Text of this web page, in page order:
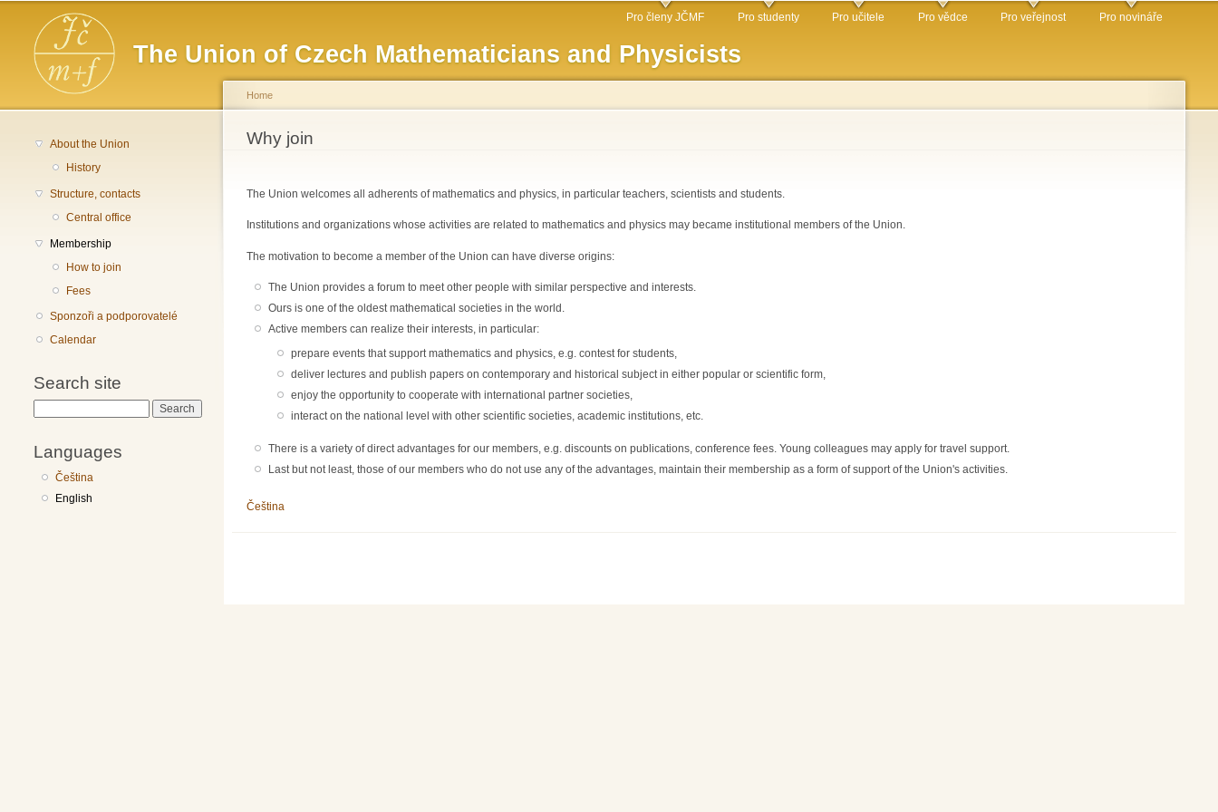
The Union of Czech Mathematicians and Physicists
Main menu Pro členy JČMF Pro studenty Pro učitele Pro vědce Pro veřejnost Pro novináře
About the Union
History
Structure, contacts
Central office
Membership
How to join
Fees
Sponzoři a podporovatelé
Calendar
Search site
Languages
Čeština
English
You are here
Home
Why join
The Union welcomes all adherents of mathematics and physics, in particular teachers, scientists and students.
Institutions and organizations whose activities are related to mathematics and physics may became institutional members of the Union.
The motivation to become a member of the Union can have diverse origins:
The Union provides a forum to meet other people with similar perspective and interests.
Ours is one of the oldest mathematical societies in the world.
Active members can realize their interests, in particular:
prepare events that support mathematics and physics, e.g. contest for students,
deliver lectures and publish papers on contemporary and historical subject in either popular or scientific form,
enjoy the opportunity to cooperate with international partner societies,
interact on the national level with other scientific societies, academic institutions, etc.
There is a variety of direct advantages for our members, e.g. discounts on publications, conference fees. Young colleagues may apply for travel support.
Last but not least, those of our members who do not use any of the advantages, maintain their membership as a form of support of the Union's activities.
Čeština